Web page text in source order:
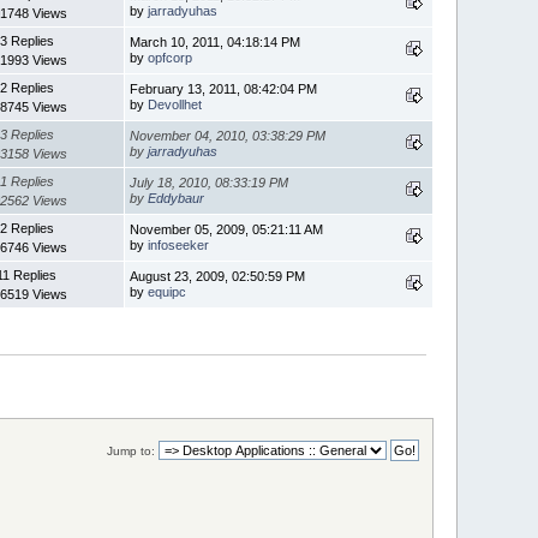
Views
byjarradyuhas
3 Replies
Views
March 10, 2011, 04:18:14 PM
byopfcorp
2 Replies
Views
February 13, 2011, 08:42:04 PM
by Devollhet
3 Replies
Views
November 04, 2010, 03:38:29 PM
byjarradyuhas
1 Replies
Views
July 18, 2010, 08:33:19 PM
byEddybaur
2 Replies
Views
November 05, 2009, 05:21:11 AM
byinfoseeker
Replies
Views
August 23, 2009, 02:50:59 PM
byequipc
Jump to: